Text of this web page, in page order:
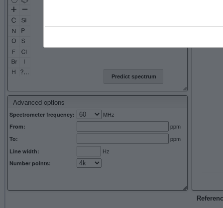
Advanced options
Spectrometer frequency: MHz
From: ppm
To: ppm
Line width: Hz
Number points:
Predict spectrum